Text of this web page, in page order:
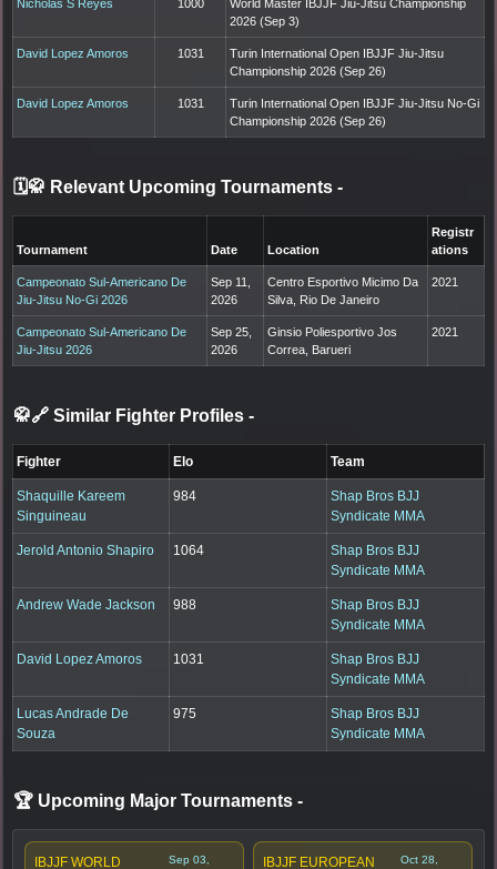
Nicholas S Reyes 1000
World Master IBJJF Jiu-Jitsu Championship
2026 (Sep 3)
David Lopez Amoros 1031
Turin International Open IBJJF Jiu-Jitsu
Championship 2026 (Sep 26)
David Lopez Amoros 1031
Turin International Open IBJJF Jiu-Jitsu No-Gi
Championship 2026 (Sep 26)
🗓️🥋 Relevant Upcoming Tournaments -
Tournament Date Location
Registr
ations
Campeonato Sul-Americano De
Jiu-Jitsu No-Gi 2026
Sep 11,
2026
Centro Esportivo Micimo Da
Silva, Rio De Janeiro
2021
Campeonato Sul-Americano De
Jiu-Jitsu 2026
Sep 25,
2026
Ginsio Poliesportivo Jos
Correa, Barueri
2021
🥋🔗 Similar Fighter Profiles -
Fighter Elo Team
Shaquille Kareem
Singuineau
984
Shap Bros BJJ
Syndicate MMA
Jerold Antonio Shapiro 1064
Shap Bros BJJ
Syndicate MMA
Andrew Wade Jackson 988
Shap Bros BJJ
Syndicate MMA
David Lopez Amoros 1031
Shap Bros BJJ
Syndicate MMA
Lucas Andrade De
Souza
975
Shap Bros BJJ
Syndicate MMA
🏆 Upcoming Major Tournaments -
IBJJF WORLD
Sep 03,
IBJJF EUROPEAN
Oct 28,